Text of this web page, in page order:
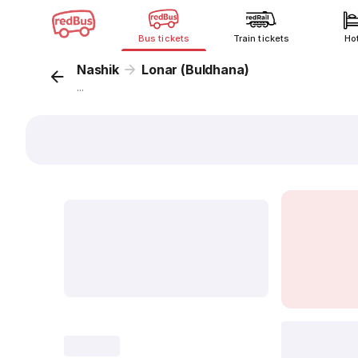
Bus tickets Train tickets
Nashik Lonar (Buldhana)
...